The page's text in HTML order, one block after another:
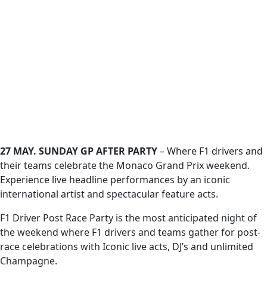
27 MAY. SUNDAY GP AFTER PARTY– Where F1 drivers and
their teams celebrate the Monaco Grand Prix weekend.
Experience live headline performances by an iconic
international artist and spectacular feature acts.
F1 Driver Post Race Party is the most anticipated night of
the weekend where F1 drivers and teams gather for post-
race celebrations with Iconic live acts, DJ’s and unlimited
Champagne.